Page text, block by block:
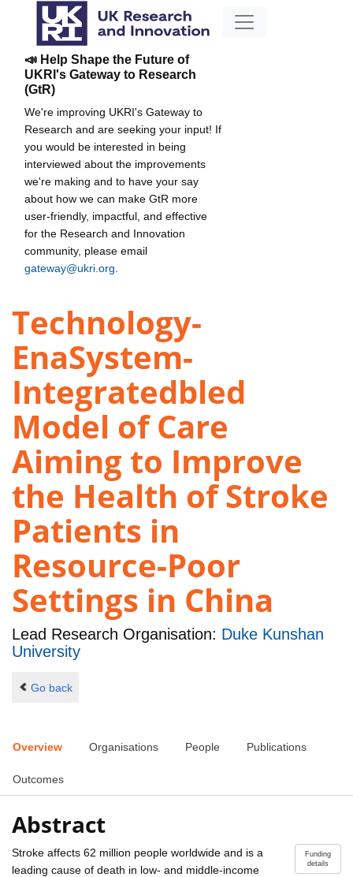
📣 Help Shape the Future of
UKRI's Gateway to Research
(GtR)
We're improving UKRI's Gateway to
Research and are seeking your input! If
you would be interested in being
interviewed about the improvements
we're making and to have your say
about how we can make GtR more
user-friendly, impactful, and effective
for the Research and Innovation
community, please email
gateway@ukri.org
Technology-
EnaSystem-
Integratedbled
Model of Care
Aiming to Improve
the Health of Stroke
Patients in
Resource-Poor
Settings in China
Lead Research Organisation: Duke Kunshan
University
Go back
Overview Organisations People Publications
Outcomes
Abstract
Funding
details
Stroke affects 62 million people worldwide and is a
leading cause of death in low- and middle-income